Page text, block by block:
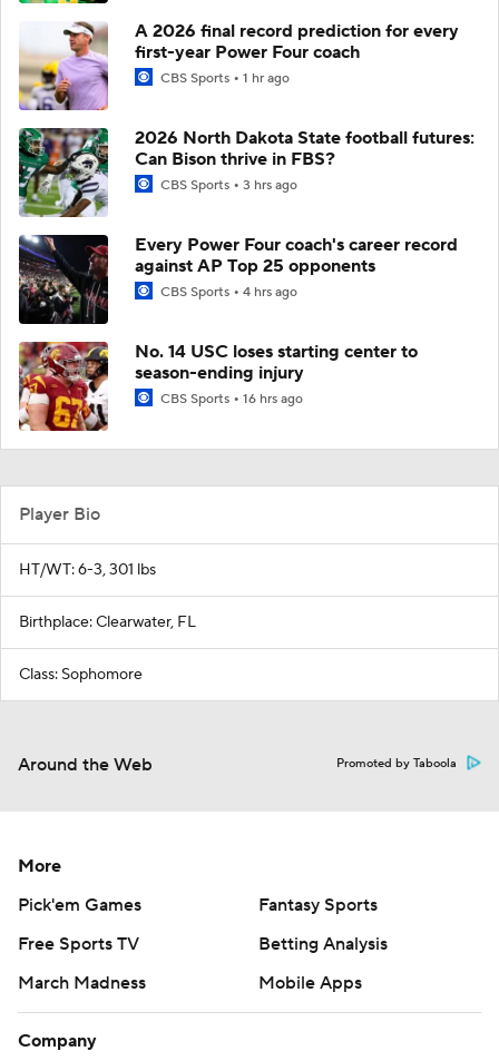
A 2026 final record prediction for every
first-year Power Four coach
CBS Sports 1 hr ago
2026 North Dakota State football futures:
Can Bison thrive in FBS?
CBS Sports 3 hrs ago
Every Power Four coach's career record
against AP Top 25 opponents
CBS Sports 4 hrs ago
No. 14 USC loses starting center to
season-ending injury
CBS Sports 16 hrs ago
Player Bio
HT/WT: 6-3, 301 lbs
Birthplace: Clearwater, FL
Class: Sophomore
Around the Web Promoted by Taboola
More
Pick'em Games
Fantasy Sports
Free Sports TV
Betting Analysis
March Madness
Mobile Apps
Company